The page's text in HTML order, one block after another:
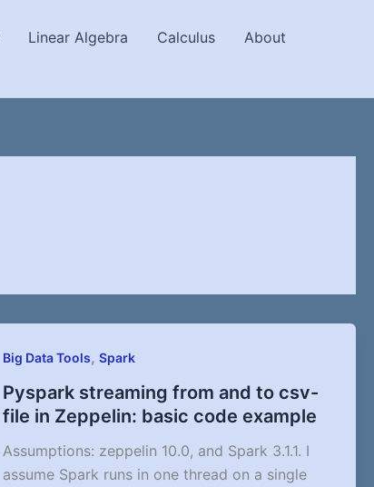
Linear Algebra Calculus
About
Big Data Tools, Spark
Pyspark streaming from and to csv-
file in Zeppelin: basic code example
Assumptions: zeppelin 10.0, and Spark 3.1.1. I
assume Spark runs in one thread on a single